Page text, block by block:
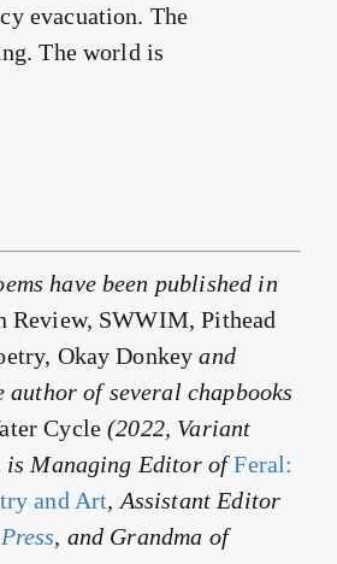
evacuation. The
The world is
have been published in
Review, SWWIM, Pithead
Okay Donkey and
author of several chapbooks
Cycle (2022, Variant
is Managing Editor ofFeral:
and Art, Assistant Editor
, and Grandma of